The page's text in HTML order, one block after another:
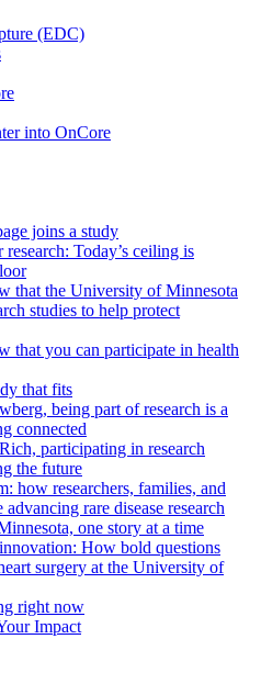
(EDC)
into OnCore
joins a study
research: Today’s ceiling is
that the University of Minnesota
studies to help protect
that you can participate in health
that fits
being part of research is a
connected
participating in research
the future
how researchers, families, and
advancing rare disease research
one story at a time
How bold questions
surgery at the University of
right now
Impact